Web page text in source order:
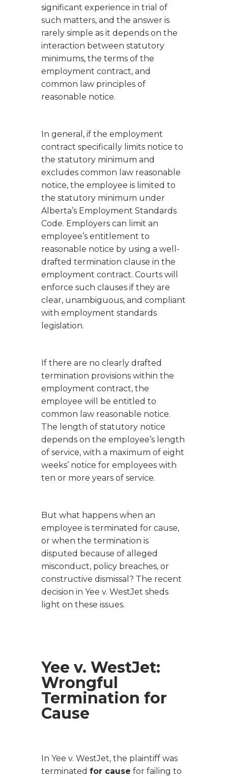
significant experience in trial of
such matters, and the answer is
rarely simple as it depends on the
interaction between statutory
minimums, the terms of the
employment contract, and
common law principles of
reasonable notice.
In general, if the employment
contract specifically limits notice to
the statutory minimum and
excludes common law reasonable
notice, the employee is limited to
the statutory minimum under
Alberta’s Employment Standards
Code. Employers can limit an
employee’s entitlement to
reasonable notice by using a well-
drafted termination clause in the
employment contract. Courts will
enforce such clauses if they are
clear, unambiguous, and compliant
with employment standards
legislation.
If there are no clearly drafted
termination provisions within the
employment contract, the
employee will be entitled to
common law reasonable notice.
The length of statutory notice
depends on the employee’s length
of service, with a maximum of eight
weeks’ notice for employees with
ten or more years of service.
But what happens when an
employee is terminated for cause,
or when the termination is
disputed because of alleged
misconduct, policy breaches, or
constructive dismissal? The recent
decision in Yee v. WestJet sheds
light on these issues.
Yee v. WestJet:
Wrongful
Termination for
Cause
In Yee v. WestJet, the plaintiff was
terminated for cause for failing to